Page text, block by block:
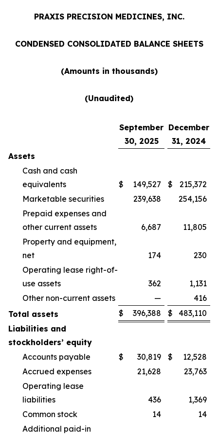
PRAXIS PRECISION MEDICINES, INC.
CONDENSED CONSOLIDATED BALANCE SHEETS
(Amounts in thousands)
(Unaudited)
September
30, 2025
December
31, 2024
Assets
Cash and cash
equivalents
$ 149,527 $
215,372
Marketable securities
239,638
254,156
Prepaid expenses and
other current assets
6,687
11,805
Property and equipment,
net
174
230
Operating lease right-of-
use assets
362
1,131
Other non-current assets
—
416
Total assets
$ 396,388 $
483,110
Liabilities and
stockholders’ equity
Accounts payable
$ 30,819 $
12,528
Accrued expenses
21,628
23,763
Operating lease
liabilities
436
1,369
Common stock
14
14
Additional paid-in